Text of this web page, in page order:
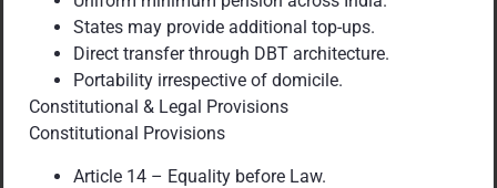
States may provide additional top-ups.
Direct transfer through DBT architecture.
Portability irrespective of domicile.
Constitutional & Legal Provisions
Constitutional Provisions
Article 14 – Equality before Law.